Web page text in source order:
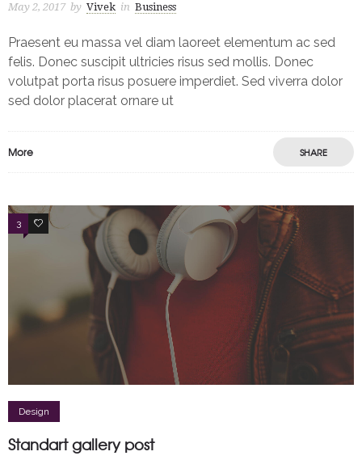
May 2, 2017 by Vivek in Business
Praesent eu massa vel diam laoreet elementum ac sed
felis. Donec suscipit ultricies risus sed mollis. Donec
volutpat porta risus posuere imperdiet. Sed viverra dolor
sed dolor placerat ornare ut
More SHARE
3 2
Design
Standart gallery post